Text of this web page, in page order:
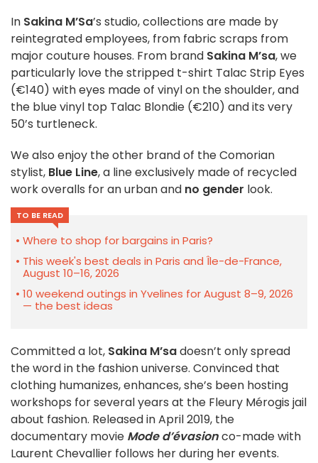
In Sakina M’Sa’s studio, collections are made by
reintegrated employees, from fabric scraps from
major couture houses. From brand Sakina M’sa, we
particularly love the stripped t-shirt Talac Strip Eyes
(€140) with eyes made of vinyl on the shoulder, and
the blue vinyl top Talac Blondie (€210) and its very
50’s turtleneck.
We also enjoy the other brand of the Comorian
stylist, Blue Line, a line exclusively made of recycled
work overalls for an urban and no gender look.
TO BE READ
Where to shop for bargains in Paris?
This week's best deals in Paris and Île-de-France,
August 10–16, 2026
10 weekend outings in Yvelines for August 8–9, 2026
— the best ideas
Committed a lot, Sakina M’sadoesn’t only spread
the word in the fashion universe. Convinced that
clothing humanizes, enhances, she’s been hosting
workshops for several years at the Fleury Mérogis jail
about fashion. Released in April 2019, the
documentary movie Mode d’évasionco-made with
Laurent Chevallier follows her during her events.